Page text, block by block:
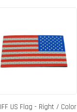
IFF US Flag - Right / Color